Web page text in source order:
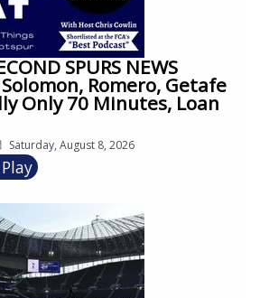
SPURS NEWS
Solomon, Romero, Getafe
Only 70 Minutes, Loan
Saturday, August 8, 2026
Play